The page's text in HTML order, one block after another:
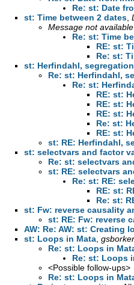
Re: st: Date
st: Time between 2 dates
Message not available
Re: st: Time
RE: st:
Re: st:
st: Herfindahl,
Re: st: Herfindahl,
Re: st:
RE: st:
RE: st:
RE: st:
Re: st:
RE: st:
st: RE: Herfindahl,
st: selectvars and factor
Re: st: selectvars
st: RE: selectvars
Re: st: RE:
RE: st:
Re: st:
st: Fw: reverse causality
st: RE: Fw: reverse
AW: Re: AW: st: Creating
st: Loops in Mata gsborker
Re: st: Loops in
Re: st: Loops
<Possible follow-ups>
Re: st: Loops in